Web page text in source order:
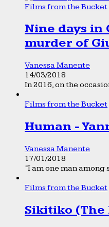
Films from the Bucket
Nine days in
murder of
Vanessa Manente
14/03/2018
In 2016, on the
Films from the Bucket
Human -
Vanessa Manente
17/01/2018
“I am one man
Films from the Bucket
Sikitiko (The